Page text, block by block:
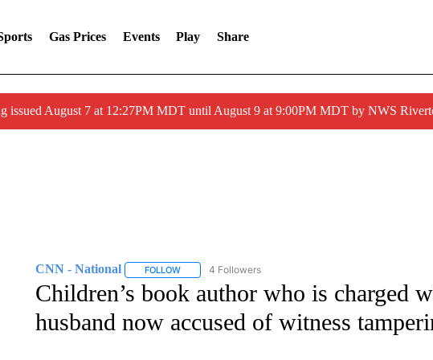
Gas Prices Events Play Share
issued August 7 at 12:27PM MDT until August 9 at 9:00PM MDT by NWS
CNN - National FOLLOWFOLLOW "CNN - NATIONAL" TO RECEIVE NOTIFICATIONS
4 Followers
Children’s book author who is charged
husband now accused of witness